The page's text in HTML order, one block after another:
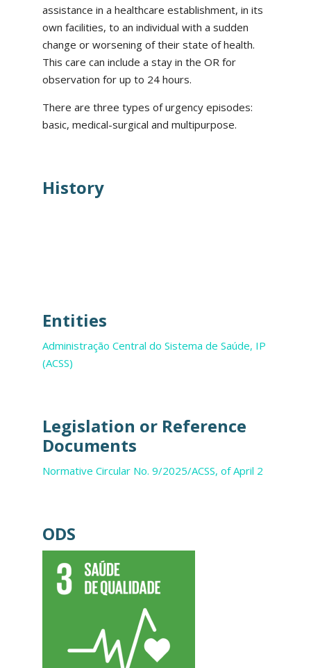
assistance in a healthcare establishment, in its
own facilities, to an individual with a sudden
change or worsening of their state of health.
This care can include a stay in the OR for
observation for up to 24 hours.
There are three types of urgency episodes:
basic, medical-surgical and multipurpose.
History
Entities
Administração Central do Sistema de Saúde, IP
(ACSS)
Legislation or Reference
Documents
Normative Circular No. 9/2025/ACSS, of April 2
ODS